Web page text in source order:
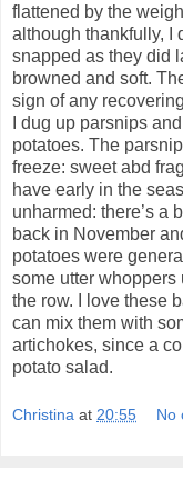
flattened by the
although thankfully, I
snapped as they did
browned and soft.
sign of any
I dug up parsnips
potatoes. The
freeze: sweet abd
have early in the
unharmed: there’s a
back in November
potatoes were
some utter whoppers
the row. I love these
can mix them with
artichokes, since a
potato salad.
Christina at 20:55 No